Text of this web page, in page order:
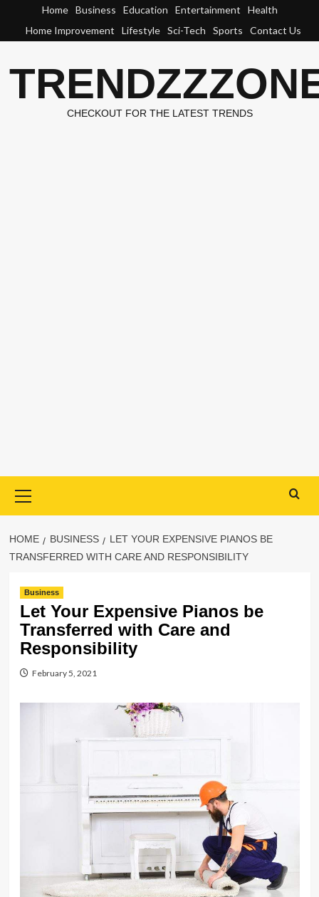
content
Home Business Education Entertainment
Health
Home Improvement
Lifestyle Sci-Tech Sports Contact Us
CHECKOUT FOR THE LATEST TRENDS
Menu
HOME BUSINESS
LET YOUR EXPENSIVE PIANOS BE
TRANSFERRED WITH CARE AND RESPONSIBILITY
Business
Let Your Expensive Pianos be
Transferred with Care and
Responsibility
February 5, 2021